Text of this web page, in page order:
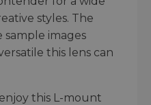
styles. The
sample images
this lens can
this L-mount